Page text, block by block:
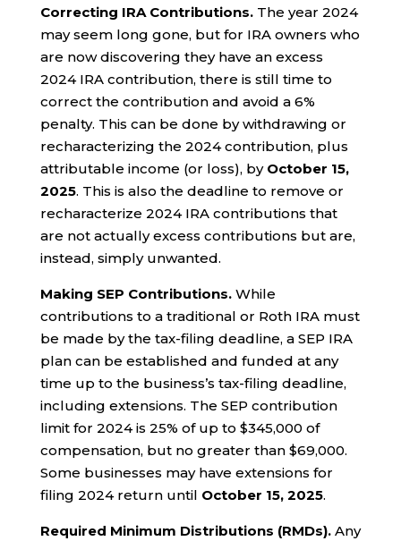
Correcting IRA Contributions. The year 2024
may seem long gone, but for IRA owners who
are now discovering they have an excess
2024 IRA contribution, there is still time to
correct the contribution and avoid a 6%
penalty. This can be done by withdrawing or
recharacterizing the 2024 contribution, plus
attributable income (or loss), by October 15,
2025. This is also the deadline to remove or
recharacterize 2024 IRA contributions that
are not actually excess contributions but are,
instead, simply unwanted.
Making SEP Contributions. While
contributions to a traditional or Roth IRA must
be made by the tax-filing deadline, a SEP IRA
plan can be established and funded at any
time up to the business’s tax-filing deadline,
including extensions. The SEP contribution
limit for 2024 is 25% of up to $345,000 of
compensation, but no greater than $69,000.
Some businesses may have extensions for
filing 2024 return until October 15, 2025.
Required Minimum Distributions (RMDs). Any